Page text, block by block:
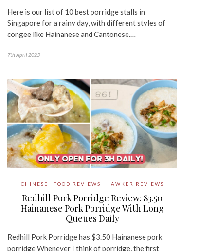
Here is our list of 10 best porridge stalls in
Singapore for a rainy day, with different styles of
congee like Hainanese and Cantonese.…
7th April 2025
CHINESE FOOD REVIEWS HAWKER REVIEWS
Redhill Pork Porridge Review: $3.50
Hainanese Pork Porridge With Long
Queues Daily
Redhill Pork Porridge has $3.50 Hainanese pork
porridge Whenever I think of porridge, the first